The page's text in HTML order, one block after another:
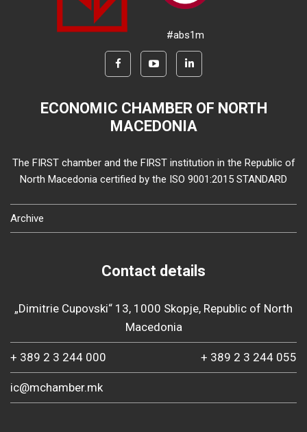
#abs1m
ECONOMIC CHAMBER OF NORTH
MACEDONIA
The FIRST chamber and the FIRST institution in the Republic of
North Macedonia certified by the ISO 9001:2015 STANDARD
Archive
Contact details
„Dimitrie Cupovski“ 13, 1000 Skopje, Republic of North
Macedonia
+ 389 2 3 244 000 + 389 2 3 244 055
ic@mchamber.mk